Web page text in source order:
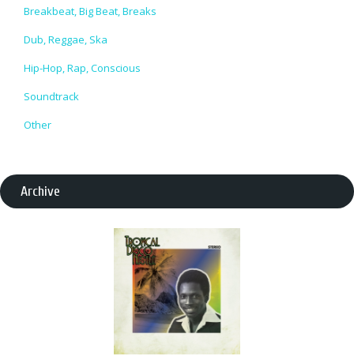
Breakbeat, Big Beat, Breaks
Dub, Reggae, Ska
Hip-Hop, Rap, Conscious
Soundtrack
Other
Archive